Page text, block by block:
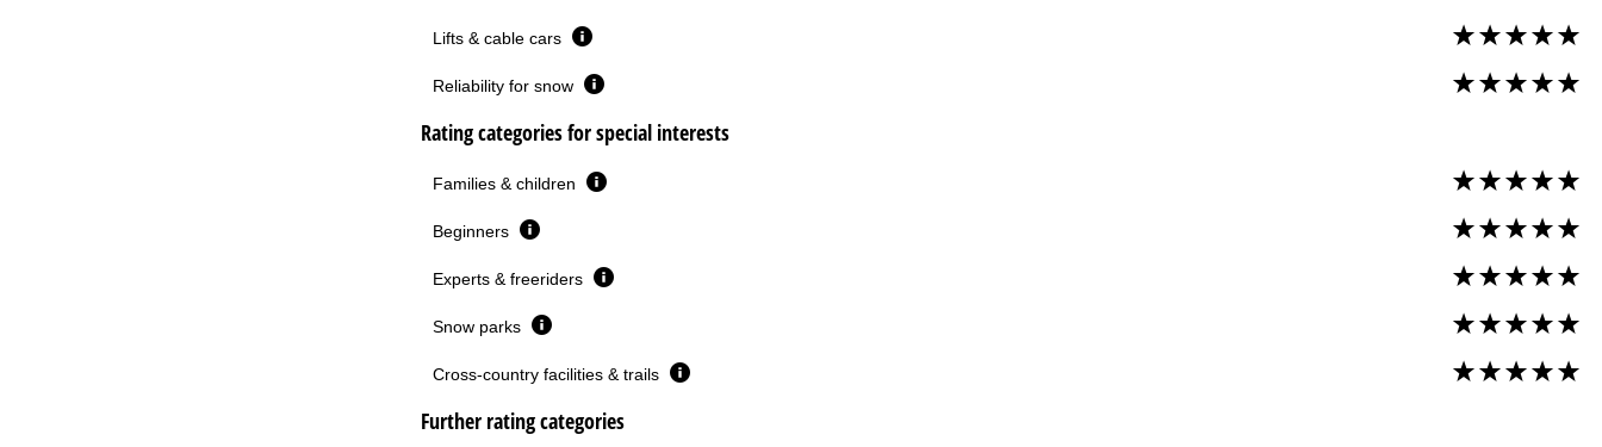
Lifts & cable cars
Reliability for snow
Rating categories for special interests
Families & children
Beginners
Experts & freeriders
Snow parks
Cross-country facilities & trails
Further rating categories